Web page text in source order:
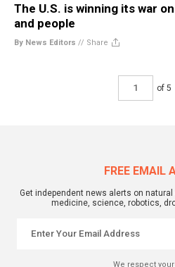
The U.S. is winning its war
and people
By News Editors // Share
of 5
FREE EMAIL
Get independent news alerts on
medicine, science, robotics,
We respect